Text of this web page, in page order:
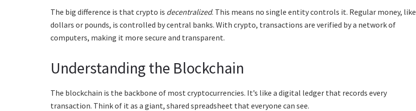
The big difference is that crypto is decentralized. This means no single entity controls it. Regular money, like
dollars or pounds, is controlled by central banks. With crypto, transactions are verified by a network of
computers, making it more secure and transparent.
Understanding the Blockchain
The blockchain is the backbone of most cryptocurrencies. It’s like a digital ledger that records every
transaction. Think of it as a giant, shared spreadsheet that everyone can see.